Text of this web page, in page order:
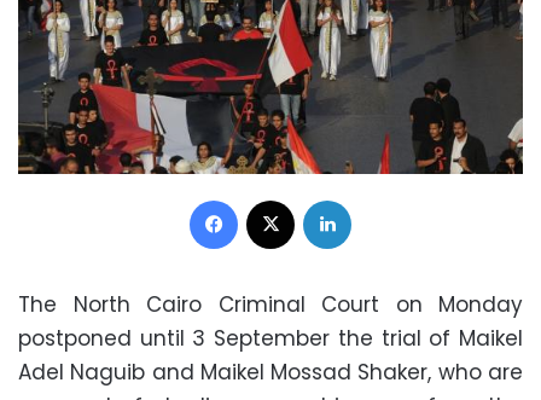
Facebook
The North Cairo Criminal Court on Monday
postponed until 3 September the trial of Maikel
Adel Naguib and Maikel Mossad Shaker, who are